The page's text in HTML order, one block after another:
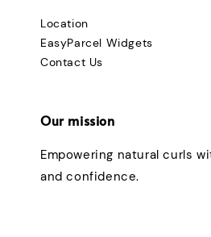
Location
EasyParcel Widgets
Contact Us
Our mission
Empowering natural curls
and confidence.